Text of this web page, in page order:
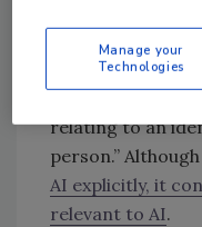
regulatory and
Primarily, the
relating to an
person.”
AI explicitly, it
relevant to AI.
Manage your
Technologies